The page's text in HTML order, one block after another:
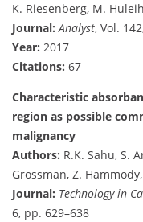
K. Riesenberg, M.
Journal: Analyst, Vol.
Year: 2017
Citations: 67
Characteristic
region as possible
malignancy
Authors: R.K. Sahu, S.
Grossman, Z.
Journal: Technology in
6, pp. 629–638